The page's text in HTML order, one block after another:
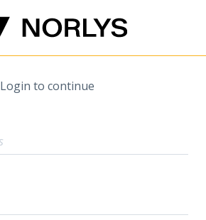
Login to continue